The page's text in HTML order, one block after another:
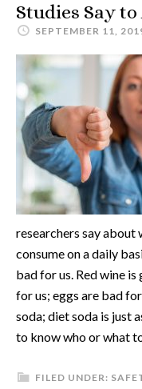
Studies Say
SEPTEMBER 11,
researchers say about
consume on a daily
bad for us. Red wine
for us; eggs are bad
soda; diet soda is just
to know who or what
FILED UNDER: